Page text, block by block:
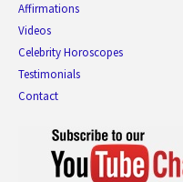
Affirmations
Videos
Celebrity Horoscopes
Testimonials
Contact